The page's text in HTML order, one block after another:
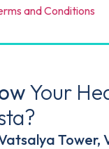
and Conditions
Your
Tower,